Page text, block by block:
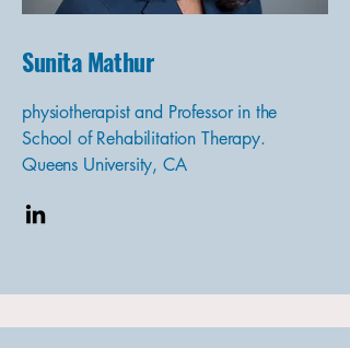
Sunita Mathur
physiotherapist and Professor in the
School of Rehabilitation Therapy.
Queens University, CA